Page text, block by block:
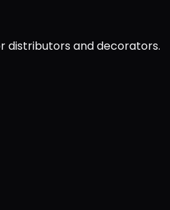
distributors and decorators.